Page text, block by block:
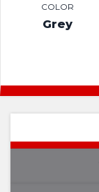
COLOR
Grey